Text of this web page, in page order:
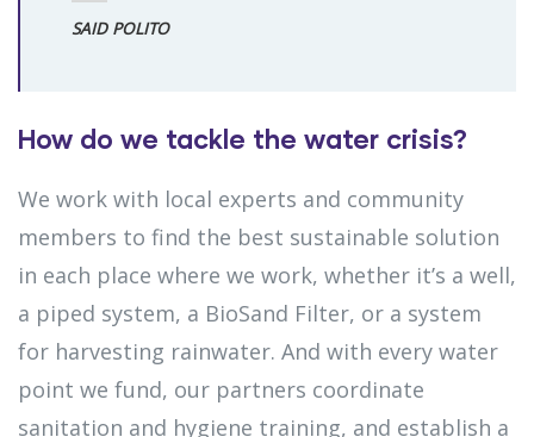
SAID POLITO
How do we tackle the water crisis?
We work with local experts and community
members to find the best sustainable solution
in each place where we work, whether it’s a well,
a piped system, a BioSand Filter, or a system
for harvesting rainwater. And with every water
point we fund, our partners coordinate
sanitation and hygiene training, and establish a